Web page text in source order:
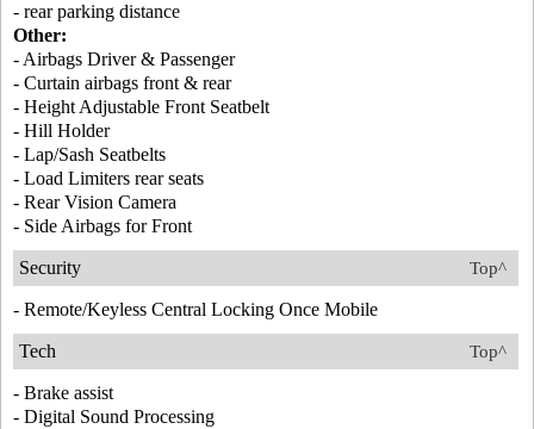
- rear parking distance
Other:
- Airbags Driver & Passenger
- Curtain airbags front & rear
- Height Adjustable Front Seatbelt
- Hill Holder
- Lap/Sash Seatbelts
- Load Limiters rear seats
- Rear Vision Camera
- Side Airbags for Front
Top^
Security
- Remote/Keyless Central Locking Once Mobile
Top^
Tech
- Brake assist
- Digital Sound Processing